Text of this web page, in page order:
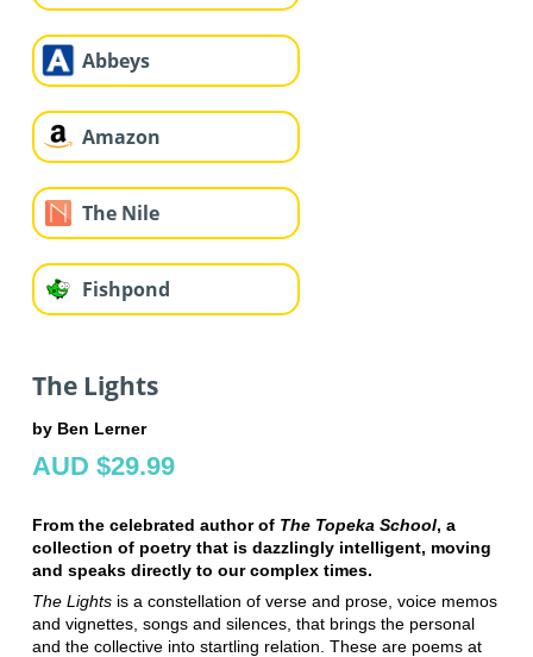
Abbeys
Amazon
The Nile
Fishpond
The Lights
by Ben Lerner
AUD $29.99
From the celebrated author of The Topeka School, a
collection of poetry that is dazzlingly intelligent, moving
and speaks directly to our complex times.
The Lightsis a constellation of verse and prose, voice memos
and vignettes, songs and silences, that brings the personal
and the collective into startling relation. These are poems at